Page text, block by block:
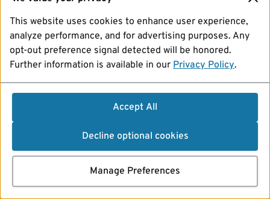
This website uses cookies to enhance user experience,
analyze performance, and for advertising purposes. Any
opt-out preference signal detected will be honored.
Further information is available in our Privacy Policy.
Accept All
Decline optional cookies
Manage Preferences